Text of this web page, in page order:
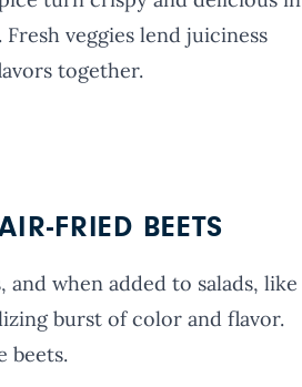
veggies lend juiciness
together.
FRIED BEETS
when added to salads, like
burst of color and flavor.
beets.